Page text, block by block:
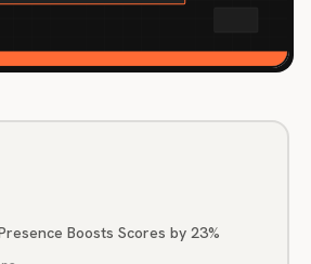
Boosts Scores by 23%